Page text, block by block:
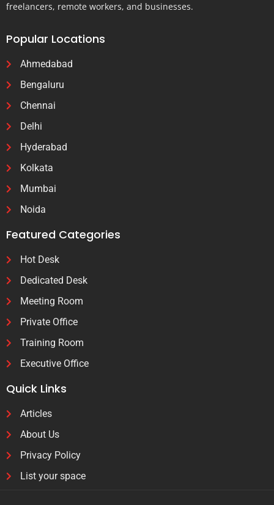
freelancers, remote workers, and businesses.
Popular Locations
Ahmedabad
Bengaluru
Chennai
Delhi
Hyderabad
Kolkata
Mumbai
Noida
Featured Categories
Hot Desk
Dedicated Desk
Meeting Room
Private Office
Training Room
Executive Office
Quick Links
Articles
About Us
Privacy Policy
List your space